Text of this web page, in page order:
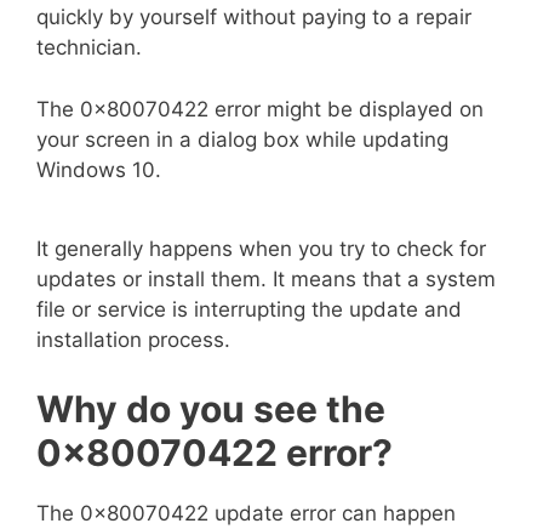
quickly by yourself without paying to a repair
technician.
The 0x80070422 error might be displayed on
your screen in a dialog box while updating
Windows 10.
It generally happens when you try to check for
updates or install them. It means that a system
file or service is interrupting the update and
installation process.
Why do you see the
0x80070422 error?
The 0x80070422 update error can happen